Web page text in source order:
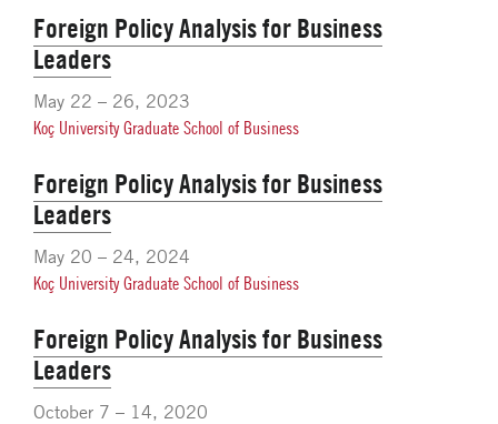
Foreign Policy Analysis for Business
Leaders
May 22 – 26, 2023
Koç University Graduate School of Business
Foreign Policy Analysis for Business
Leaders
May 20 – 24, 2024
Koç University Graduate School of Business
Foreign Policy Analysis for Business
Leaders
October 7 – 14, 2020